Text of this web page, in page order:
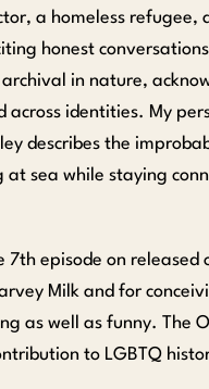
a homeless refugee,
honest
in nature,
identities. My
describes the
sea while staying
episode on released
Milk and for
as well as funny. The
to LGBTQ